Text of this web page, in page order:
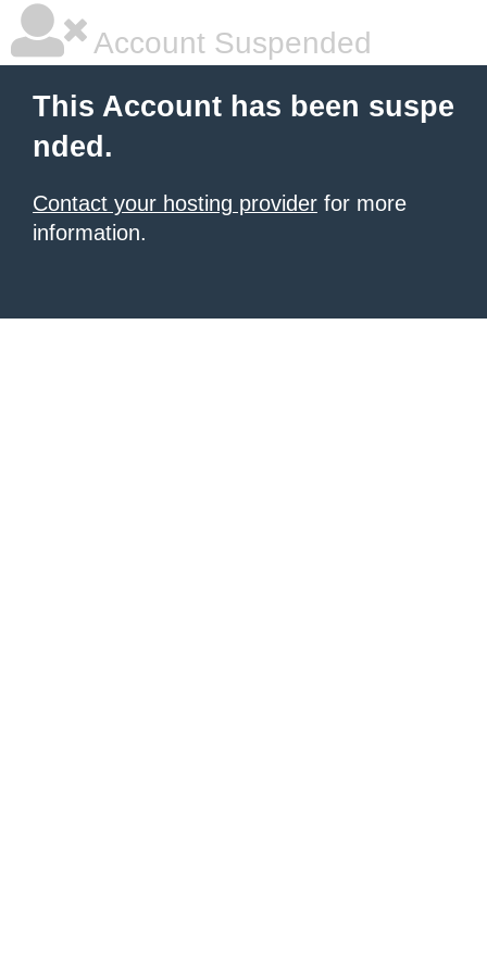
Account Suspended
This Account has been suspe
nded.
Contact your hosting provider for more
information.